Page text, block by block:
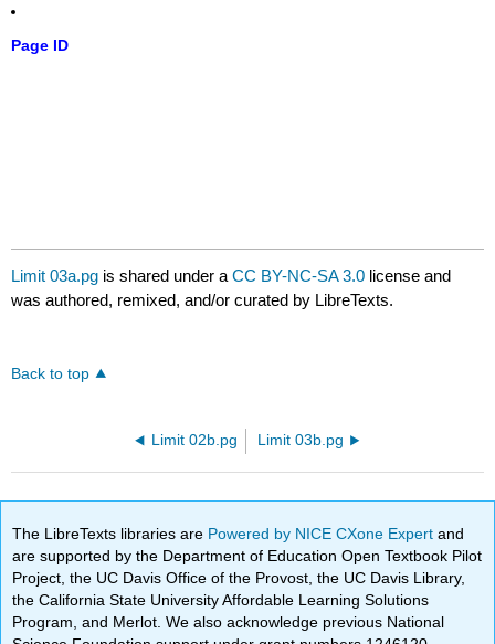
Page ID
Limit 03a.pg is shared under aCC BY-NC-SA 3.0 license and
was authored, remixed, and/or curated by LibreTexts.
Back to top
Limit 02b.pg Limit 03b.pg
The LibreTexts libraries are Powered by NICE CXone Expertand
are supported by the Department of Education Open Textbook Pilot
Project, the UC Davis Office of the Provost, the UC Davis Library,
the California State University Affordable Learning Solutions
Program, and Merlot. We also acknowledge previous National